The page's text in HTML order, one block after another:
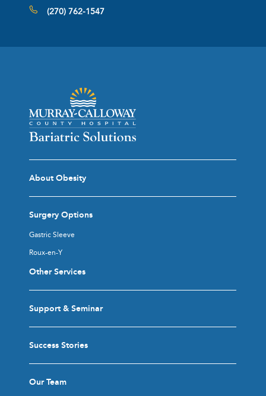
(270) 762-1547
About Obesity
Surgery Options
Gastric Sleeve
Roux-en-Y
Other Services
Support & Seminar
Success Stories
Our Team